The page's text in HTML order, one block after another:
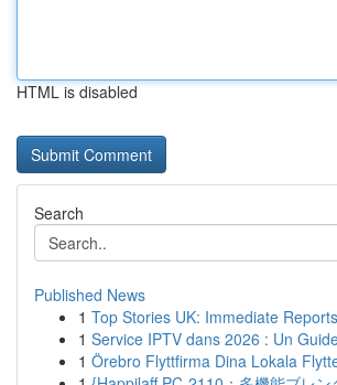
HTML is disabled
Search
Published News
1 Top Stories UK: Immediate Reports
1 Service IPTV dans 2026 : Un
1 Örebro Flyttfirma Dina Lokala